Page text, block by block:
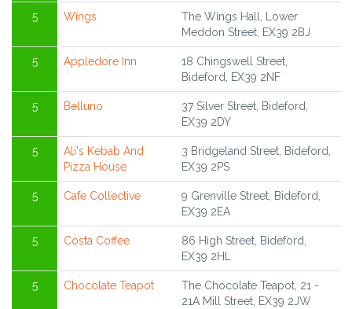
5 Wings
The Wings Hall, Lower
Meddon Street, EX39 2BJ
5 Appledore Inn
18 Chingswell Street,
Bideford, EX39 2NF
5 Belluno
37 Silver Street, Bideford,
EX39 2DY
5
Ali's Kebab And
Pizza House
3 Bridgeland Street, Bideford,
EX39 2PS
5 Cafe Collective
9 Grenville Street, Bideford,
EX39 2EA
5 Costa Coffee
86 High Street, Bideford,
EX39 2HL
5 Chocolate Teapot
The Chocolate Teapot, 21 -
21A Mill Street, EX39 2JW